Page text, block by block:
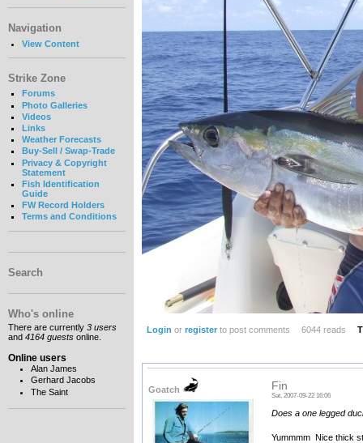
Navigation
View Content
Strike Zone
Forums
Photo Galleries
Videos
Links
Weather Forecasts
Buy-Sell / Swap-Trade
Privacy & Copyright
Statement
Fish Identification
Guide
FW Record Holders
Terms and Conditions
Search
Who's online
There are currently 3 users
and 4164 guests online.
Online users
Alan James
Gerhard Jacobs
The Saint
Login or registerto post comments 6044 reads
Goatch Fin
Sat, 2007-09-22 16:06
Does a one legged
Yummmm Nice thick